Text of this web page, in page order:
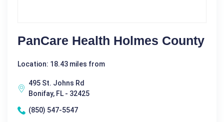
PanCare Health Holmes County
Location: 18.43 miles from
495 St. Johns Rd
Bonifay, FL - 32425
(850) 547-5547